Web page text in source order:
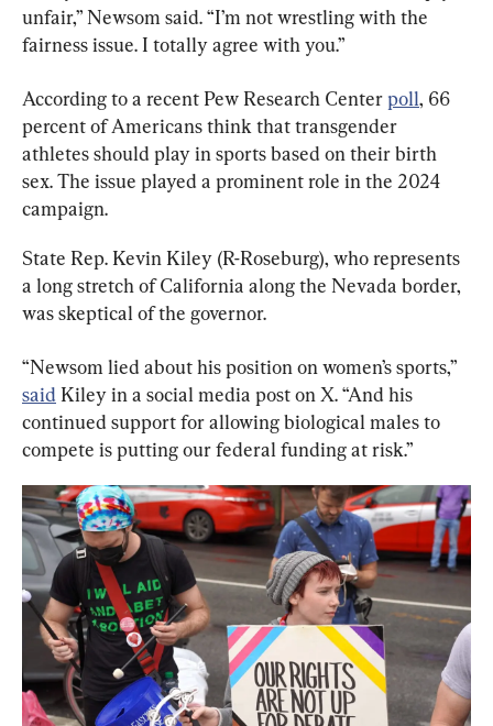
unfair,” Newsom said. “I’m not wrestling with the
fairness issue. I totally agree with you.”
According to a recent Pew Research Center poll, 66
percent of Americans think that transgender
athletes should play in sports based on their birth
sex. The issue played a prominent role in the 2024
campaign.
State Rep. Kevin Kiley (R-Roseburg), who represents
a long stretch of California along the Nevada border,
was skeptical of the governor.
“Newsom lied about his position on women’s sports,”
said Kiley in a social media post on X. “And his
continued support for allowing biological males to
compete is putting our federal funding at risk.”